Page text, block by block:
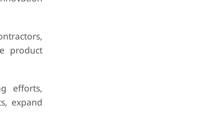
product
efforts,
expand